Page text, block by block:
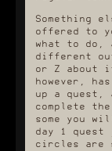
Something
offered to
what to do,
different
or Z about
however,
up a quest,
complete
some you
day 1
circles are